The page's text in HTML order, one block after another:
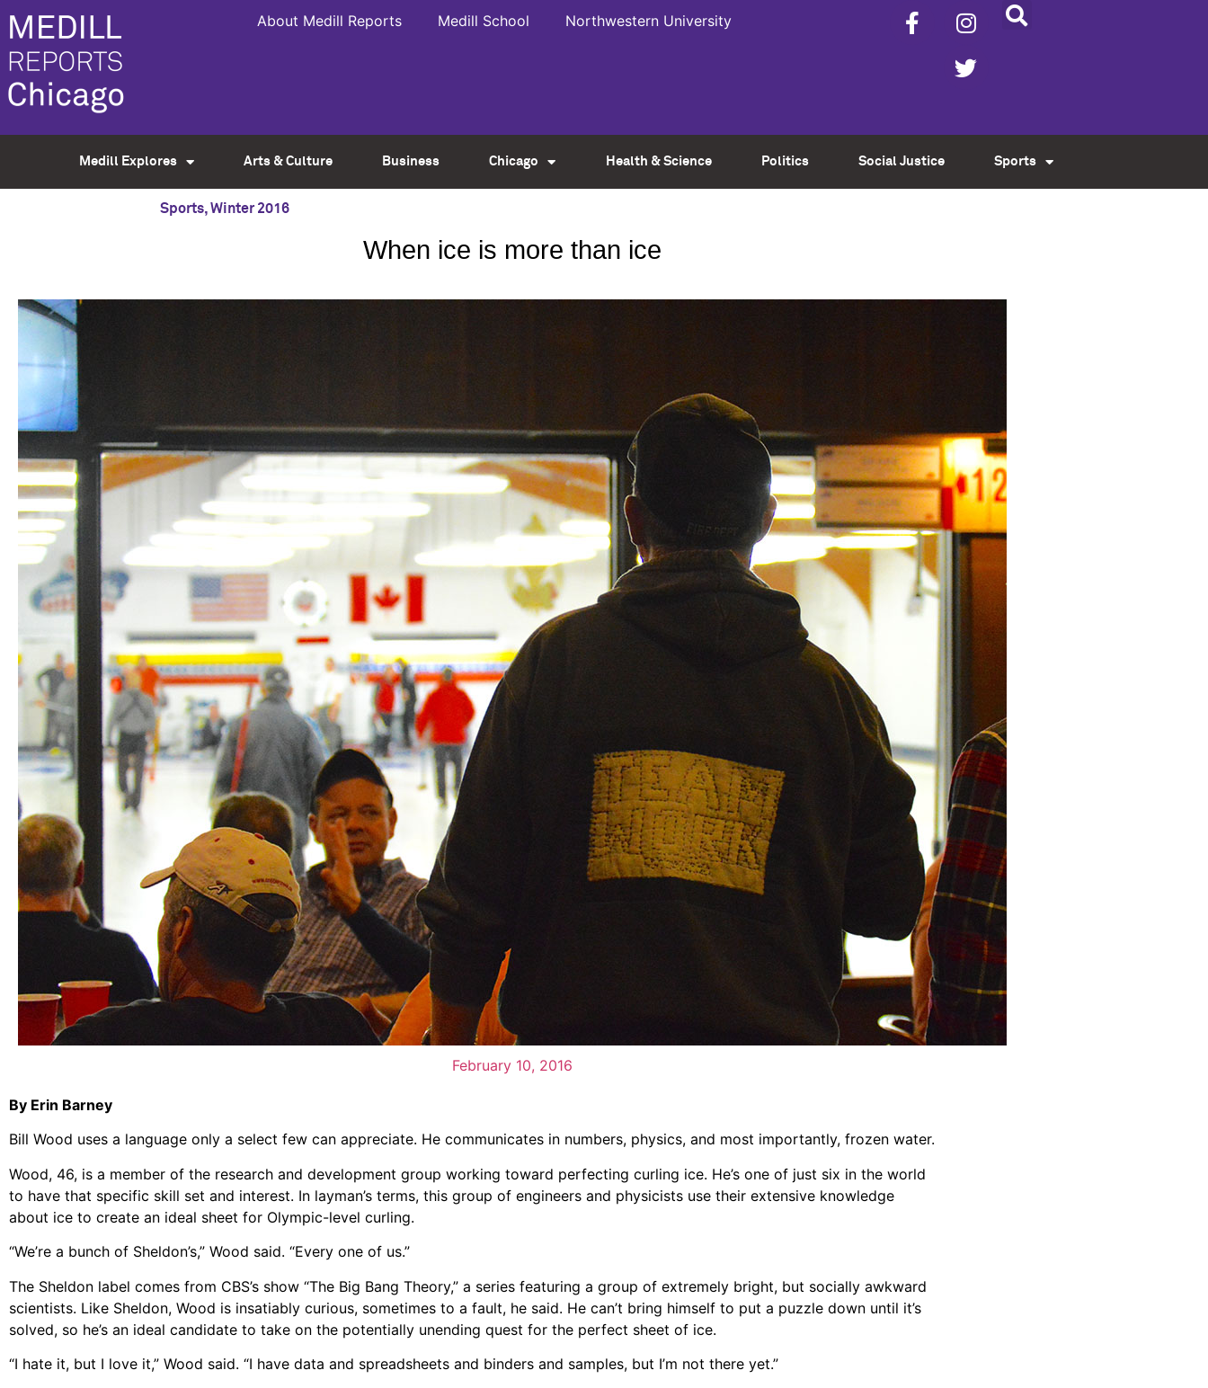
About Medill Reports Medill School Northwestern University
Medill Explores Arts & Culture Business Chicago Health & Science Politics Social Justice Sports
Sports,Winter 2016
When ice is more than ice
February 10, 2016
By Erin Barney
Bill Wood uses a language only a select few can appreciate. He communicates in numbers, physics, and most importantly, frozen water.
Wood, 46, is a member of the research and development group working toward perfecting curling ice. He’s one of just six in the world
to have that specific skill set and interest. In layman’s terms, this group of engineers and physicists use their extensive knowledge
about ice to create an ideal sheet for Olympic-level curling.
“We’re a bunch of Sheldon’s,” Wood said. “Every one of us.”
The Sheldon label comes from CBS’s show “The Big Bang Theory,” a series featuring a group of extremely bright, but socially awkward
scientists. Like Sheldon, Wood is insatiably curious, sometimes to a fault, he said. He can’t bring himself to put a puzzle down until it’s
solved, so he’s an ideal candidate to take on the potentially unending quest for the perfect sheet of ice.
“I hate it, but I love it,” Wood said. “I have data and spreadsheets and binders and samples, but I’m not there yet.”